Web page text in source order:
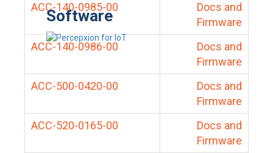
Software
ACC-140-0985-00
Docs and
Firmware
ACC-140-0986-00
Docs and
Firmware
ACC-500-0420-00
Docs and
Firmware
ACC-520-0165-00
Docs and
Firmware